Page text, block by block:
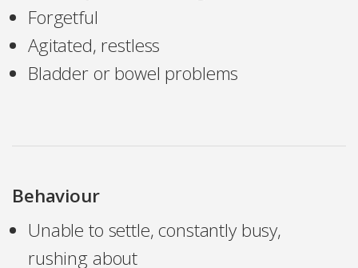
Forgetful
Agitated, restless
Bladder or bowel problems
Behaviour
Unable to settle, constantly busy,
rushing about